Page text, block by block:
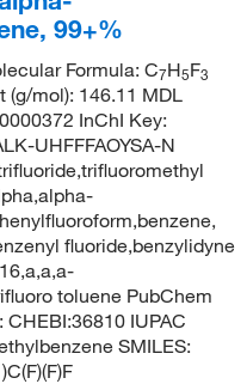
99+%
Formula: C7H5F3
(g/mol): 146.11 MDL
InChI Key:
UHFFFAOYSA-N
fluoride,benzylidyne
toluene PubChem
CHEBI:36810 IUPAC
SMILES: